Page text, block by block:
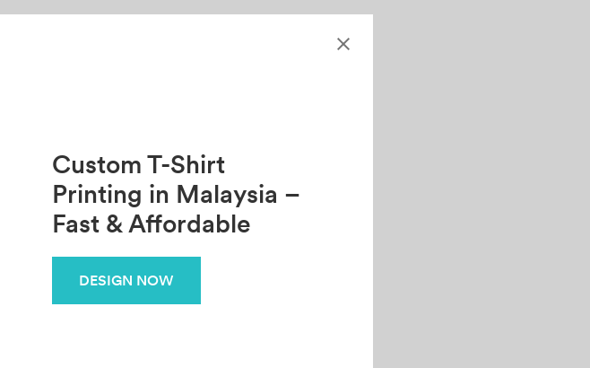
Custom T-Shirt
Printing in Malaysia –
Fast & Affordable
DESIGN NOW